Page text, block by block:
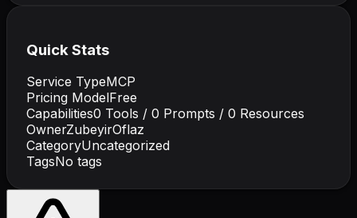
Quick Stats
Service TypeMCP
Pricing ModelFree
Capabilities0 Tools / 0 Prompts / 0 Resources
OwnerZubeyirOflaz
CategoryUncategorized
TagsNo tags